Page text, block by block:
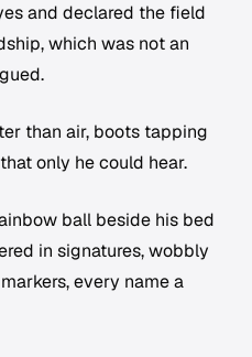
and declared the field
which was not an
than air, boots tapping
only he could hear.
ball beside his bed
in signatures, wobbly
every name a